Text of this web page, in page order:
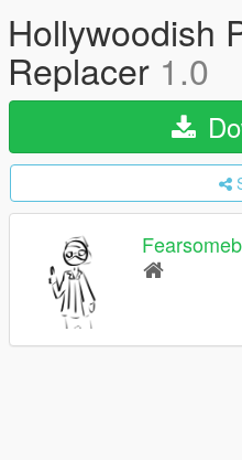
Hollywoodish
Replacer 1.0